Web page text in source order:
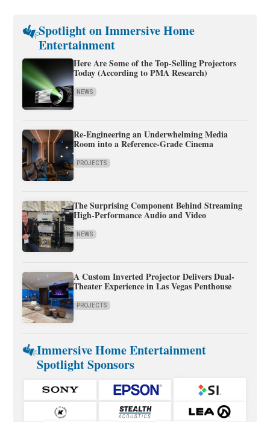
Spotlight on Immersive Home
Entertainment
Here Are Some of the Top-Selling Projectors
Today (According to PMA Research)
NEWS
Re-Engineering an Underwhelming Media
Room into a Reference-Grade Cinema
PROJECTS
The Surprising Component Behind Streaming
High-Performance Audio and Video
NEWS
A Custom Inverted Projector Delivers Dual-
Theater Experience in Las Vegas Penthouse
PROJECTS
Immersive Home Entertainment
Spotlight Sponsors